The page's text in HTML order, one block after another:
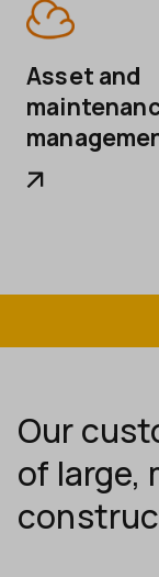
Asset and
Our
of large,